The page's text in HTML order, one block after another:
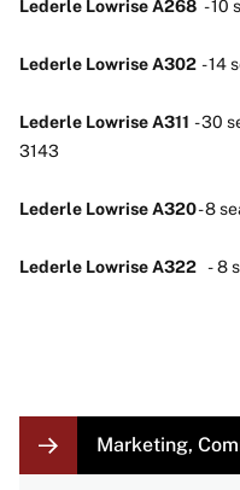
Lederle Lowrise A268 - 10
Lederle Lowrise A302 - 14
Lederle Lowrise A311 - 30
3143
Lederle Lowrise A320- 8
Lederle Lowrise A322 - 8
LOCAL
NAVIGATION
LINKS
Marketing,